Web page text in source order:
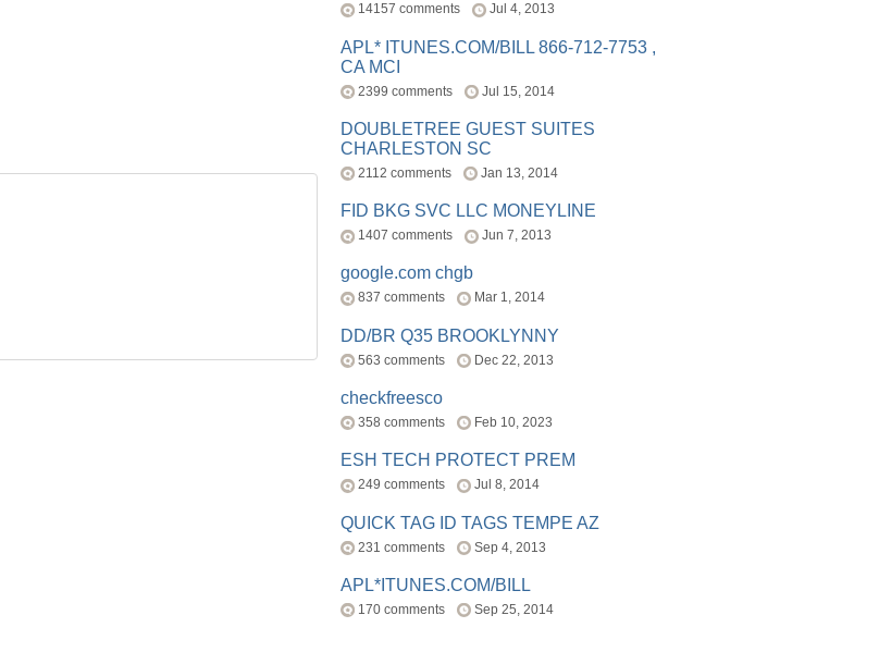
14157 comments Jul 4, 2013
APL* ITUNES.COM/BILL 866-712-7753 ,
CA MCI
2399 comments Jul 15, 2014
DOUBLETREE GUEST SUITES
CHARLESTON SC
2112 comments Jan 13, 2014
FID BKG SVC LLC MONEYLINE
1407 comments Jun 7, 2013
google.com chgb
837 comments Mar 1, 2014
DD/BR Q35 BROOKLYNNY
563 comments Dec 22, 2013
checkfreesco
358 comments Feb 10, 2023
ESH TECH PROTECT PREM
249 comments Jul 8, 2014
QUICK TAG ID TAGS TEMPE AZ
231 comments Sep 4, 2013
APL*ITUNES.COM/BILL
170 comments Sep 25, 2014